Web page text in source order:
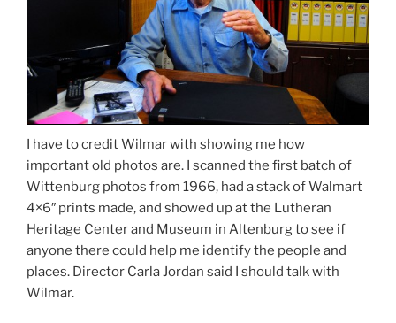
I have to credit Wilmar with showing me how
important old photos are. I scanned the first batch of
Wittenburg photos from 1966, had a stack of Walmart
4×6″ prints made, and showed up at the Lutheran
Heritage Center and Museum in Altenburg to see if
anyone there could help me identify the people and
places. Director Carla Jordan said I should talk with
Wilmar.